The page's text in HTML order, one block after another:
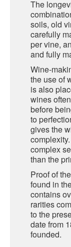
PIEDMONT
SARDINIA
SICILY
TRENTINO
TUSCANY
UMBRIA
VENETO
FRANCE
NEW
SPAIN
DIGESTIFS
BRAULIO
FERNET
DISTILLERIE
GRAPPAS
UMBERTO
CONTE
FLEA BEERS
The
soils, old
carefully
per vine,
and fully
Wine-
the use of
is also
wines
before
to
gives the
complex
than the
Proof of
found in
contains
rarities
to the
date from
founded.